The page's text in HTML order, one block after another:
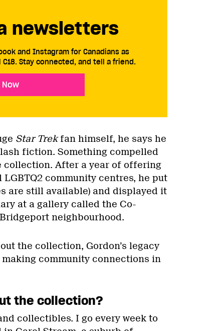
newsletters
and Instagram for Canadians as
Stay connected, and tell a friend.
Star Trekfan himself, he says he
fiction. Something compelled
collection. After a year of offering
community centres, he put
are still available) and displayed it
at a gallery called the Co-
neighbourhood.
the collection, Gordon’s legacy
community connections in
the collection?
collectibles. I go every week to